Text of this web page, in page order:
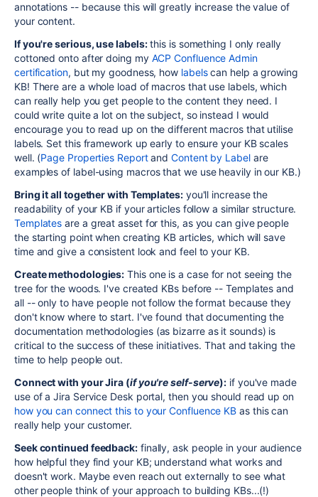
annotations -- because this will greatly increase the value of
your content.
If you're serious, use labels:this is something I only really
cottoned onto after doing my ACP Confluence Admin
certification, but my goodness, how labelscan help a growing
KB! There are a whole load of macros that use labels, which
can really help you get people to the content they need. I
could write quite a lot on the subject, so instead I would
encourage you to read up on the different macros that utilise
labels. Set this framework up early to ensure your KB scales
well. (Page Properties ReportandContent by Labelare
examples of label-using macros that we use heavily in our KB.)
Bring it all together with Templates:you'll increase the
readability of your KB if your articles follow a similar structure.
Templates are a great asset for this, as you can give people
the starting point when creating KB articles, which will save
time and give a consistent look and feel to your KB.
Create methodologies: This one is a case for not seeing the
tree for the woods. I've created KBs before -- Templates and
all -- only to have people not follow the format because they
don't know where to start. I've found that documenting the
documentation methodologies (as bizarre as it sounds) is
critical to the success of these initiatives. That and taking the
time to help people out.
Connect with your Jira (if you're self-serve): if you've made
use of a Jira Service Desk portal, then you should read up on
how you can connect this to your Confluence KB as this can
really help your customer.
Seek continued feedback:finally, ask people in your audience
how helpful they find your KB; understand what works and
doesn't work. Maybe even reach out externally to see what
other people think of your approach to building KBs...(!)